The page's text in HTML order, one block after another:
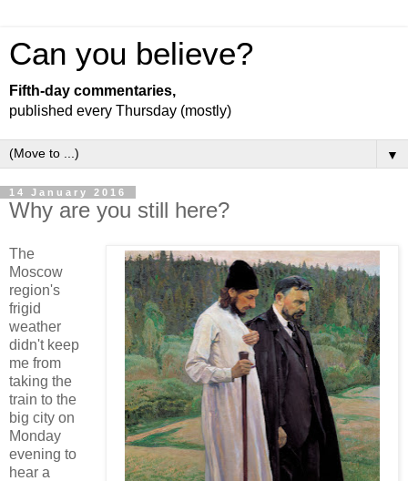
Can you believe?
Fifth-day commentaries,
published every Thursday (mostly)
▼
14 January 2016
Why are you still here?
The
Moscow
region's
frigid
weather
didn't keep
me from
taking the
train to the
big city on
Monday
evening to
hear a